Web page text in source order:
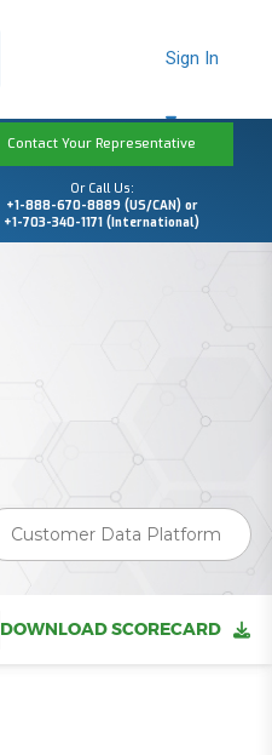
Sign In
Contact Your Representative
Or Call Us:
+1-888-670-8889 (US/CAN) or
+1-703-340-1171 (International)
Customer Data Platform
DOWNLOAD SCORECARD